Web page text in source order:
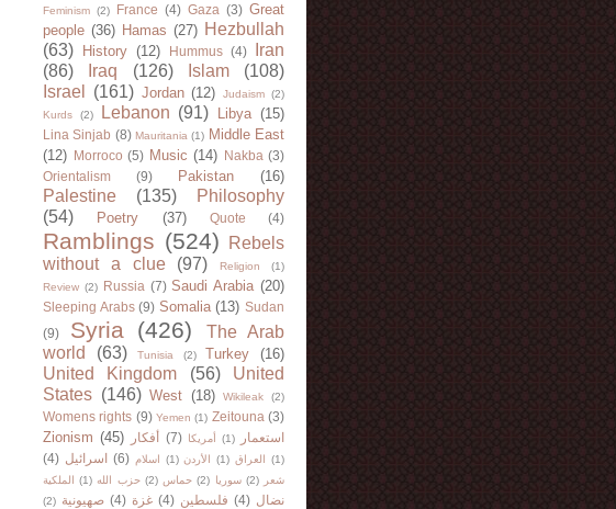
Feminism (2) France (4) Gaza (3) Great
people (36) Hamas (27) Hezbullah
(63)
History (12) Hummus (4)
Iran
(86)
Iraq (126) Islam
(108)
Israel
(161) Jordan (12) Judaism (2)
Kurds
(2) Lebanon (91) Libya (15)
Lina Sinjab (8) Mauritania (1) Middle East
(12)
Morroco (5) Music (14) Nakba (3)
Orientalism
(9) Pakistan (16)
Palestine (135)
Philosophy
(54)
Poetry (37) Quote (4)
Ramblings (524)
Rebels
without a clue
(97) Religion
(1)
Review (2) Russia (7) Saudi Arabia (20)
Sleeping Arabs (9) Somalia (13) Sudan
(9)
Syria (426)
The Arab
world
(63) Tunisia (2) Turkey (16)
United Kingdom (56)
United
States (146) West (18) Wikileak (2)
Womens rights (9) Yemen (1) Zeitouna (3)
Zionism (45) أفكار (7) أمريكا (1)
استعمار
(4) اسرائيل (6) اسلام (1) الأردن (1) العراق
(1)
الملكية
(1) حزب الله (2) حماس (2) سوريا (2)
شعر
(2) صهيونية (4) غزة (4) فلسطين (4) نضال